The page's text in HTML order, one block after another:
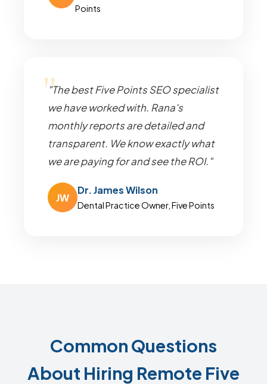
Points
"The best Five Points SEO specialist
we have worked with. Rana's
monthly reports are detailed and
transparent. We know exactly what
we are paying for and see the ROI."
JW
Dr. James Wilson
Dental Practice Owner, Five Points
Common Questions
About Hiring Remote Five